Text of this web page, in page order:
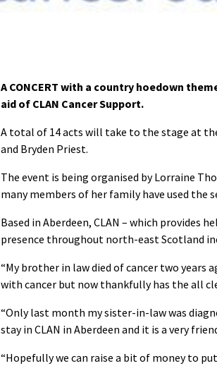
A CONCERT with a country hoedown
aid of CLAN Cancer Support.
A total of 14 acts will take to the stage at
and Bryden Priest.
The event is being organised by Lorraine
many members of her family have used the
Based in Aberdeen, CLAN – which provides
presence throughout north-east Scotland
“My brother in law died of cancer two years
with cancer but now thankfully has the all
“Only last month my sister-in-law was
stay in CLAN in Aberdeen and it is a very
“Hopefully we can raise a bit of money to put